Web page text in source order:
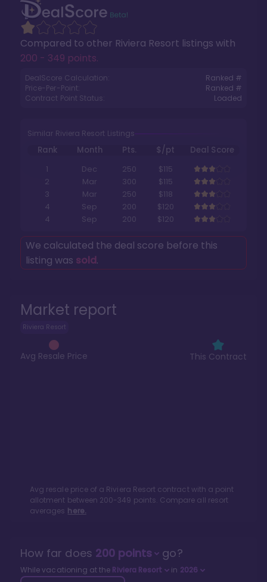
Market report
Riviera Resort
Avg Resale Price This Contract
Avg resale price of a Riviera Resort contract with a point
allotment between 200-349 points. Compare all resort
averages here.
Compared to other Riviera Resort listings with
200 - 349 points.
DealScore Calculation:
Ranked #
Price-Per-Point:
Ranked #
Contract Point Status:
Loaded
Similar Riviera Resort Listings
Rank Month Pts. $/pt
Deal Score
1
Dec 250
$115
2
Mar 300
$115
3
Mar 250
$118
4
Sep 200
$120
4
Sep 200 $120
We calculated the deal score before this
listing was sold.
How far does 200points go?
While vacationing at the Riviera Resort in 2026